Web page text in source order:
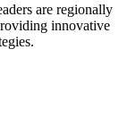
are regionally
innovative